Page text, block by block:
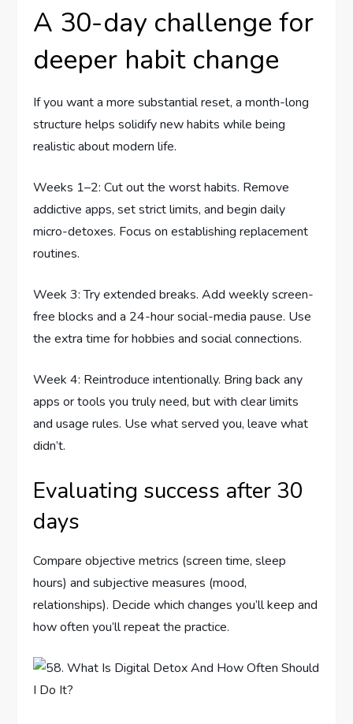
A 30-day challenge for
deeper habit change
If you want a more substantial reset, a month-long
structure helps solidify new habits while being
realistic about modern life.
Weeks 1–2: Cut out the worst habits. Remove
addictive apps, set strict limits, and begin daily
micro-detoxes. Focus on establishing replacement
routines.
Week 3: Try extended breaks. Add weekly screen-
free blocks and a 24-hour social-media pause. Use
the extra time for hobbies and social connections.
Week 4: Reintroduce intentionally. Bring back any
apps or tools you truly need, but with clear limits
and usage rules. Use what served you, leave what
didn’t.
Evaluating success after 30
days
Compare objective metrics (screen time, sleep
hours) and subjective measures (mood,
relationships). Decide which changes you’ll keep and
how often you’ll repeat the practice.